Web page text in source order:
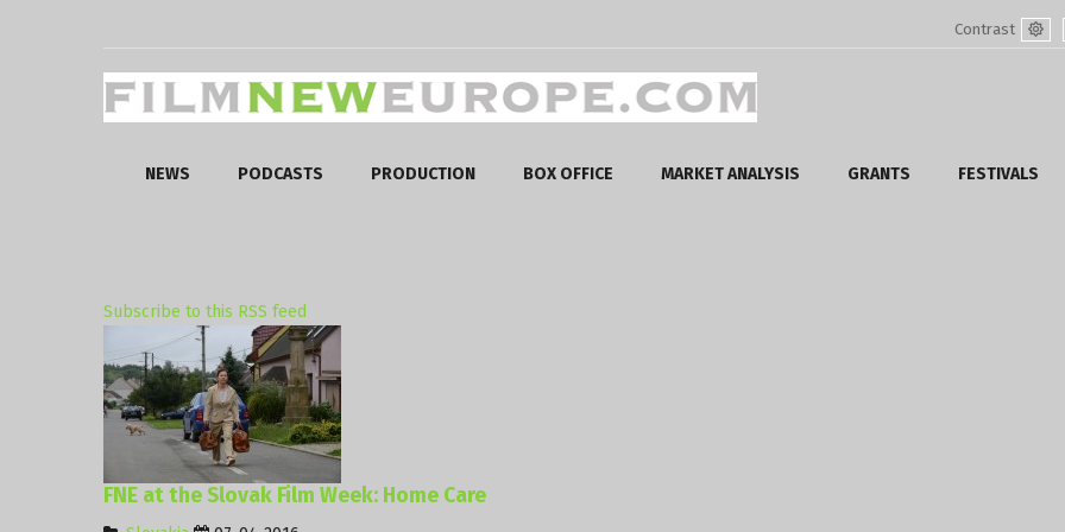
Contrast
NEWS PODCASTS PRODUCTION BOX OFFICE MARKET ANALYSIS GRANTS FESTIVALS
Subscribe to this RSS feed
FNE at the Slovak Film Week: Home Care